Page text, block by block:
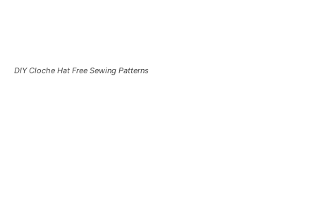
DIY Cloche Hat Free Sewing Patterns